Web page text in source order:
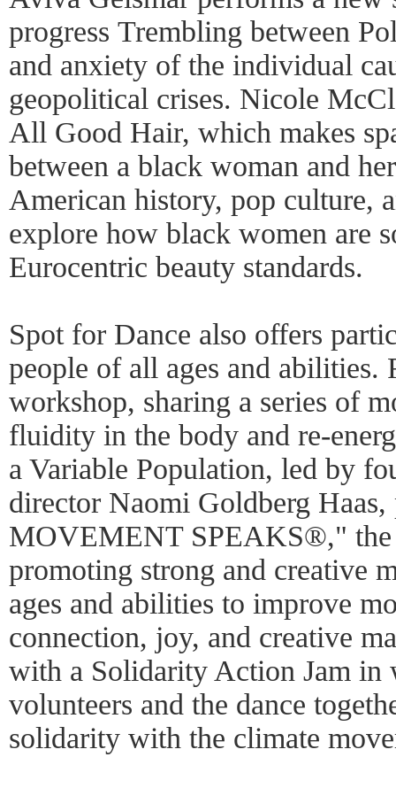
progress Trembling between
and anxiety of the individual
geopolitical crises. Nicole
All Good Hair, which makes
between a black woman and
American history, pop culture,
explore how black women are
Eurocentric beauty standards.
Spot for Dance also offers
people of all ages and abilities.
workshop, sharing a series of
fluidity in the body and re-
a Variable Population, led by
director Naomi Goldberg
MOVEMENT SPEAKS®," the
promoting strong and creative
ages and abilities to improve
connection, joy, and creative
with a Solidarity Action Jam in
volunteers and the dance
solidarity with the climate